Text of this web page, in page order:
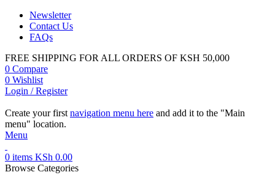
Newsletter
Contact Us
FAQs
FREE SHIPPING FOR ALL ORDERS OF KSH 50,000
0 Compare
0 Wishlist
Login / Register
Create your first navigation menu here and add it to the "Main
menu" location.
Menu
0 items KSh 0.00
Browse Categories